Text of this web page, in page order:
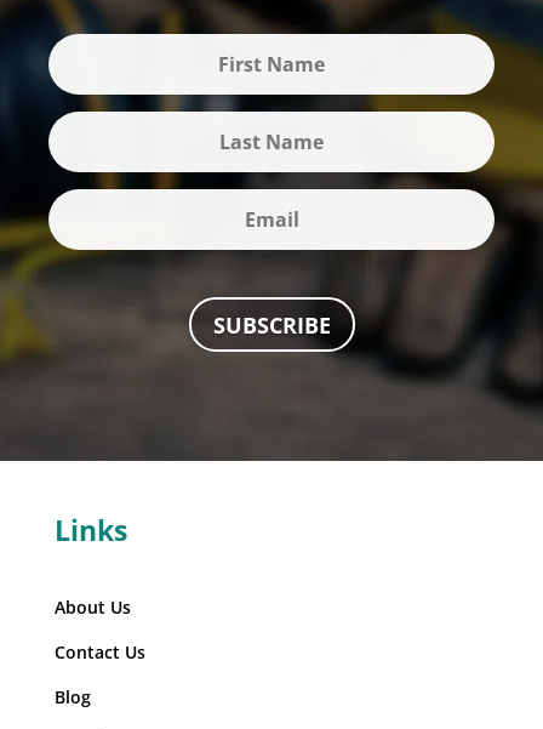
SUBSCRIBE
Links
About Us
Contact Us
Blog